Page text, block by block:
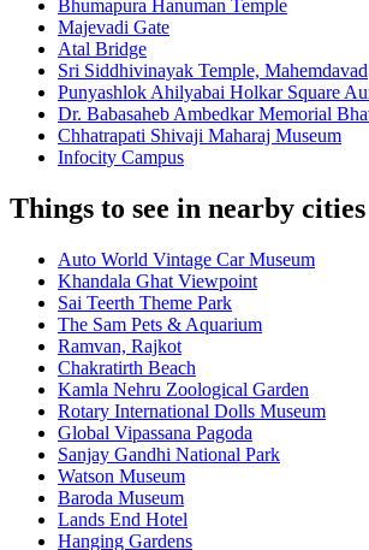
Bhumapura Hanuman Temple
Majevadi Gate
Atal Bridge
Sri Siddhivinayak Temple, Mahemdavad
Punyashlok Ahilyabai Holkar Square
Dr. Babasaheb Ambedkar Memorial
Chhatrapati Shivaji Maharaj Museum
Infocity Campus
Things to see in nearby cities
Auto World Vintage Car Museum
Khandala Ghat Viewpoint
Sai Teerth Theme Park
The Sam Pets & Aquarium
Ramvan, Rajkot
Chakratirth Beach
Kamla Nehru Zoological Garden
Rotary International Dolls Museum
Global Vipassana Pagoda
Sanjay Gandhi National Park
Watson Museum
Baroda Museum
Lands End Hotel
Hanging Gardens